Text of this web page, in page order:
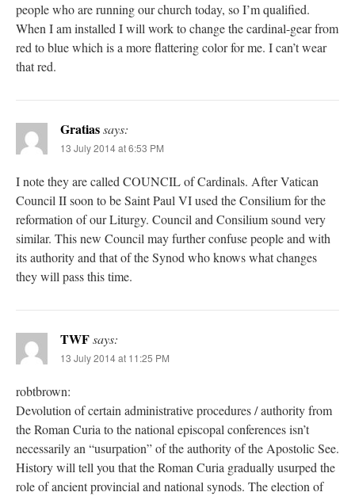
people who are running our church today, so I’m qualified.
When I am installed I will work to change the cardinal-gear from
red to blue which is a more flattering color for me. I can’t wear
that red.
Gratiassays:
13 July 2014 at 6:53 PM
I note they are called COUNCIL of Cardinals. After Vatican
Council II soon to be Saint Paul VI used the Consilium for the
reformation of our Liturgy. Council and Consilium sound very
similar. This new Council may further confuse people and with
its authority and that of the Synod who knows what changes
they will pass this time.
TWFsays:
13 July 2014 at 11:25 PM
robtbrown:
Devolution of certain administrative procedures / authority from
the Roman Curia to the national episcopal conferences isn’t
necessarily an “usurpation” of the authority of the Apostolic See.
History will tell you that the Roman Curia gradually usurped the
role of ancient provincial and national synods. The election of